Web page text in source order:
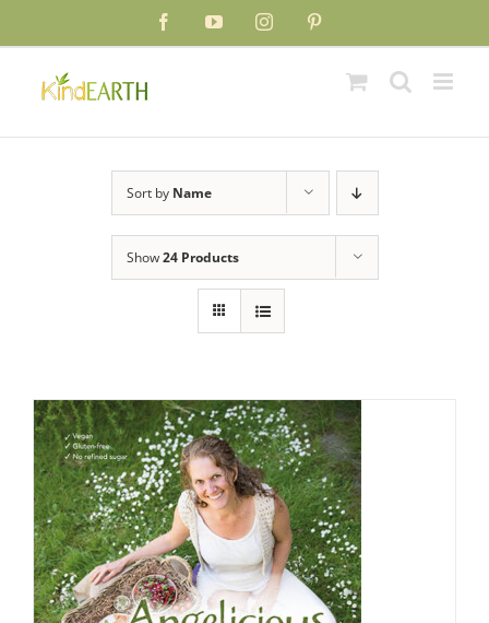
content
FacebookYouTubeInstagram
Sort by Name
Show24 Products
ADD TO BASKET
/
DETAILS